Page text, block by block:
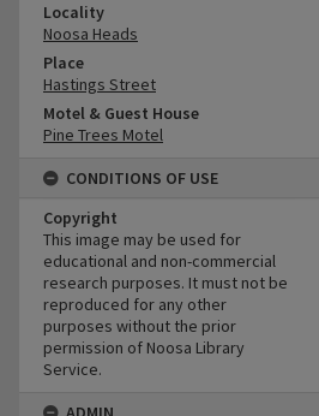
Locality
Noosa Heads
Place
Hastings Street
Motel & Guest House
Pine Trees Motel
CONDITIONS OF USE
Copyright
This image may be used for
educational and non-commercial
research purposes. It must not be
reproduced for any other
purposes without the prior
permission of Noosa Library
Service.